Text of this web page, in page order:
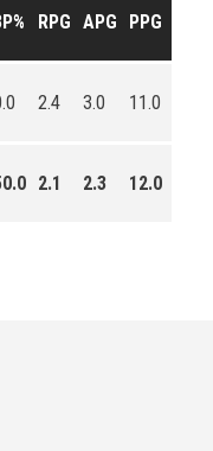
RPG APG PPG
2.4 3.0 11.0
2.1 2.3 12.0